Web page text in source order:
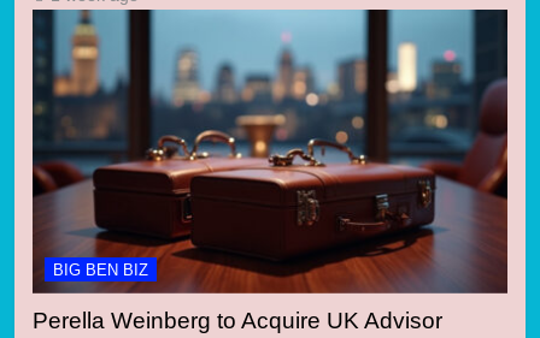
BIG BEN BIZ
Perella Weinberg to Acquire UK Advisor